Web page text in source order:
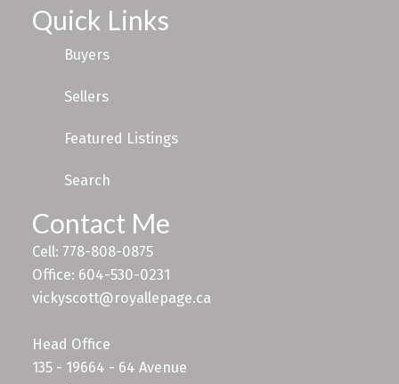
Quick Links
Buyers
Sellers
Featured Listings
Search
Contact Me
Cell: 778-808-0875
Office: 604-530-0231
vickyscott@royallepage.ca
Head Office
135 - 19664 - 64 Avenue